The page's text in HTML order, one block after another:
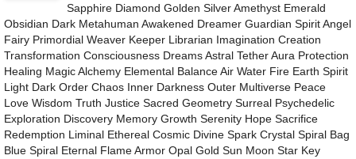
Sapphire Diamond Golden Silver Amethyst Emerald
Obsidian Dark Metahuman Awakened Dreamer Guardian Spirit Angel
Fairy Primordial Weaver Keeper Librarian Imagination Creation
Transformation Consciousness Dreams Astral Tether Aura Protection
Healing Magic Alchemy Elemental Balance Air Water Fire Earth Spirit
Light Dark Order Chaos Inner Darkness Outer Multiverse Peace
Love Wisdom Truth Justice Sacred Geometry Surreal Psychedelic
Exploration Discovery Memory Growth Serenity Hope Sacrifice
Redemption Liminal Ethereal Cosmic Divine Spark Crystal Spiral Bag
Blue Spiral Eternal Flame Armor Opal Gold Sun Moon Star Key